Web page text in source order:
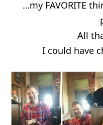
…my FAVORITE
All
I could have